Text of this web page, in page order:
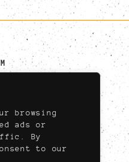
browsing
ads or
By
to our